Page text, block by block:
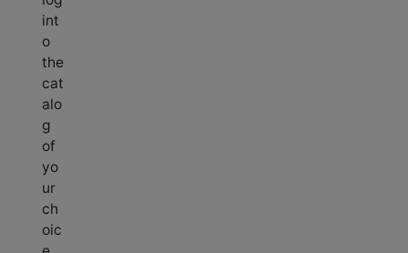
int
o
the
cat
alo
g
of
yo
ur
ch
oic